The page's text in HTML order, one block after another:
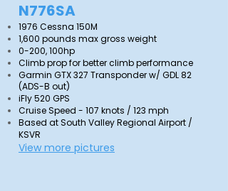
N776SA
1976 Cessna 150M
1,600 pounds max gross weight
0-200, 100hp
Climb prop for better climb performance
Garmin GTX 327 Transponder w/ GDL 82
(ADS-B out)
iFly 520 GPS
Cruise Speed - 107 knots / 123 mph
Based at South Valley Regional Airport /
KSVR
View more pictures